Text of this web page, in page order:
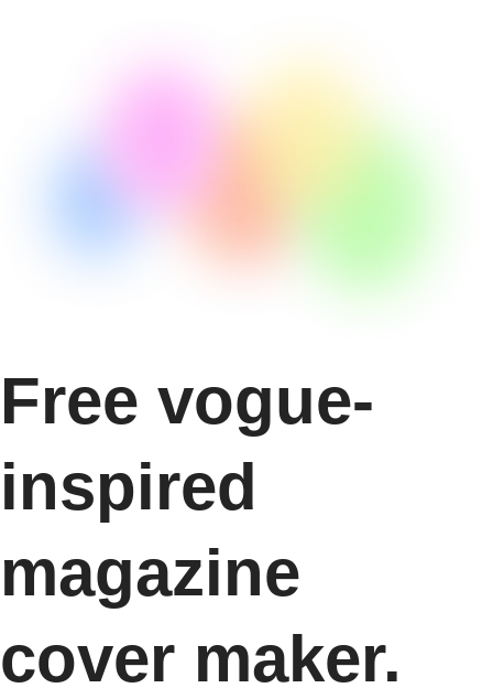
Free vogue-
inspired
magazine
cover maker.